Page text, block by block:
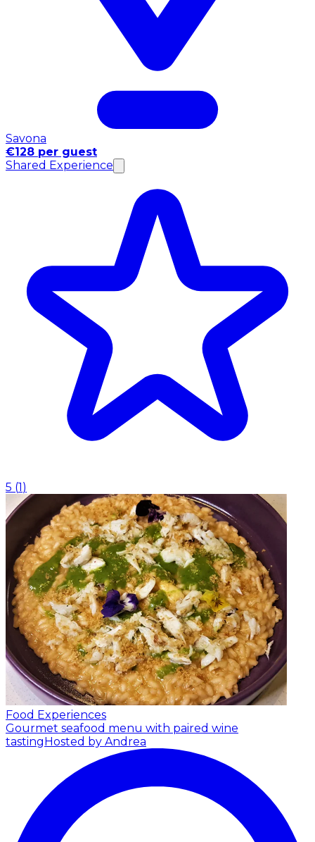
Savona
€128 per guest
Shared Experience
5 (1)
Food Experiences
Gourmet seafood menu with paired wine
tastingHosted by Andrea